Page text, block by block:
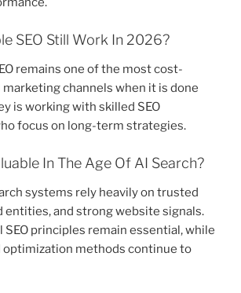
SEO Still Work In 2026?
remains one of the most cost-
channels when it is done
is working with skilled SEO
focus on long-term strategies.
In The Age Of AI Search?
systems rely heavily on trusted
and strong website signals.
SEO principles remain essential, while
optimization methods continue to